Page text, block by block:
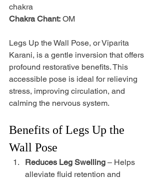
chakra
Chakra Chant: OM
Legs Up the Wall Pose, or Viparita
Karani, is a gentle inversion that offers
profound restorative benefits. This
accessible pose is ideal for relieving
stress, improving circulation, and
calming the nervous system.
Benefits of Legs Up the
Wall Pose
Reduces Leg Swelling – Helps
alleviate fluid retention and